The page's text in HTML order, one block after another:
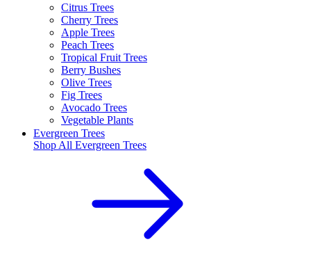
Citrus Trees
Cherry Trees
Apple Trees
Peach Trees
Tropical Fruit Trees
Berry Bushes
Olive Trees
Fig Trees
Avocado Trees
Vegetable Plants
Evergreen Trees
Shop All Evergreen Trees